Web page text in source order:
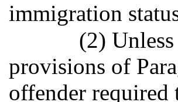
immigration
(2)
provisions of
offender required